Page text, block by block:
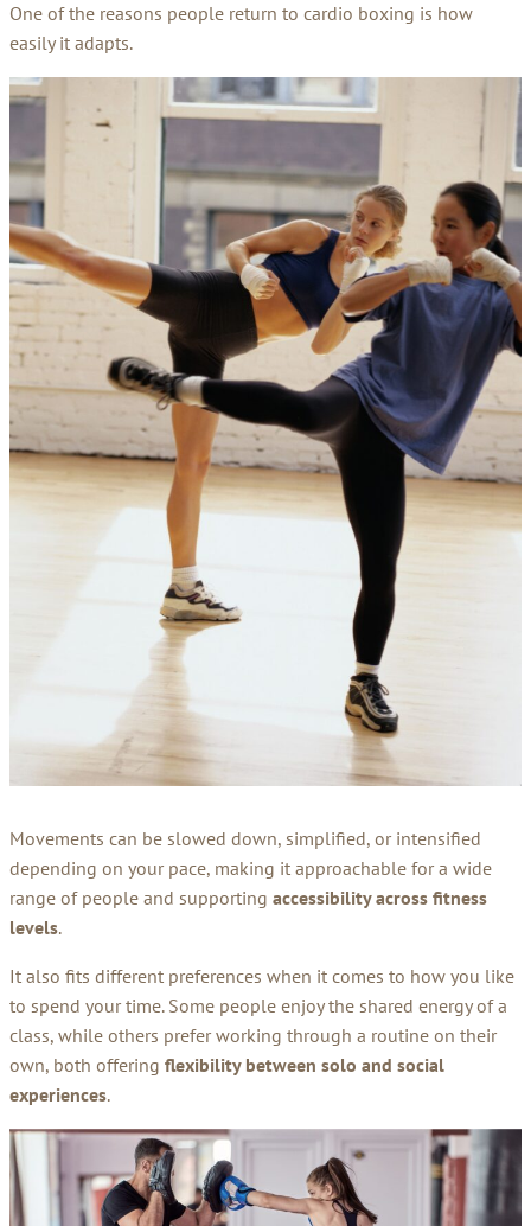
One of the reasons people return to cardio boxing is how
easily it adapts.
Movements can be slowed down, simplified, or intensified
depending on your pace, making it approachable for a wide
range of people and supporting accessibility across fitness
levels.
It also fits different preferences when it comes to how you like
to spend your time. Some people enjoy the shared energy of a
class, while others prefer working through a routine on their
own, both offering flexibility between solo and social
experiences.